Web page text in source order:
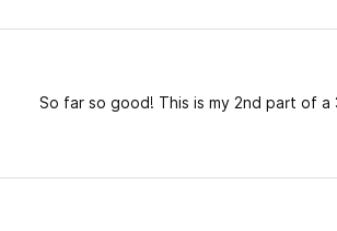
So far so good! This is my 2nd part of